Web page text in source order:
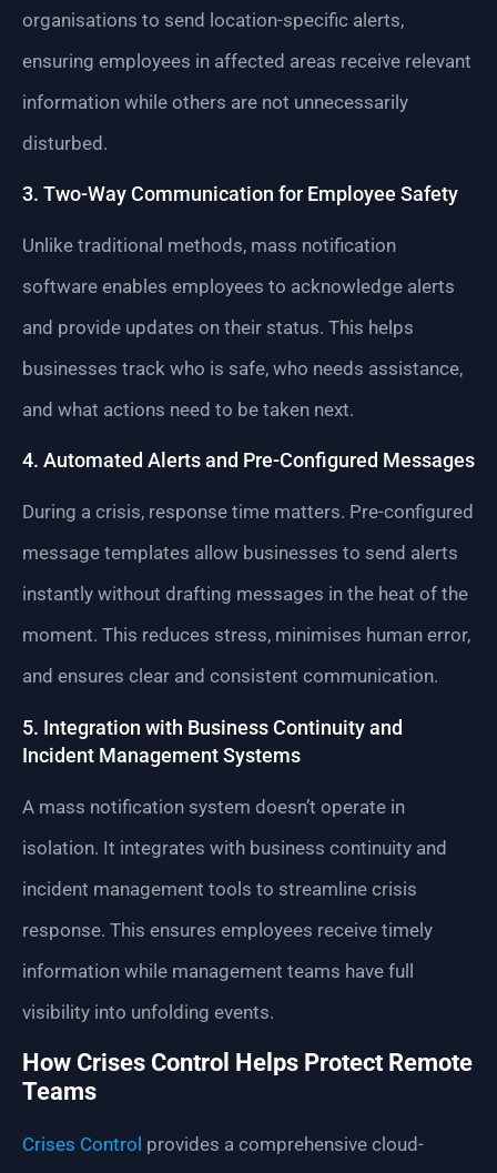
organisations to send location-specific alerts,
ensuring employees in affected areas receive relevant
information while others are not unnecessarily
disturbed.
3. Two-Way Communication for Employee Safety
Unlike traditional methods, mass notification
software enables employees to acknowledge alerts
and provide updates on their status. This helps
businesses track who is safe, who needs assistance,
and what actions need to be taken next.
4. Automated Alerts and Pre-Configured Messages
During a crisis, response time matters. Pre-configured
message templates allow businesses to send alerts
instantly without drafting messages in the heat of the
moment. This reduces stress, minimises human error,
and ensures clear and consistent communication.
5. Integration with Business Continuity and
Incident Management Systems
A mass notification system doesn’t operate in
isolation. It integrates with business continuity and
incident management tools to streamline crisis
response. This ensures employees receive timely
information while management teams have full
visibility into unfolding events.
How Crises Control Helps Protect Remote
Teams
Crises Control provides a comprehensive cloud-